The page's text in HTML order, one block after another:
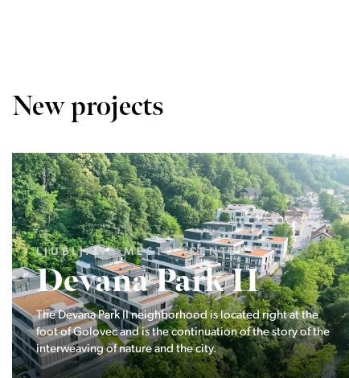
New projects
LJUBLJANA MESTO, CENTER
Devana Park II
The Devana Park II neighborhood is located right at the
foot of Golovec and is the continuation of the story of the
interweaving of nature and the city.